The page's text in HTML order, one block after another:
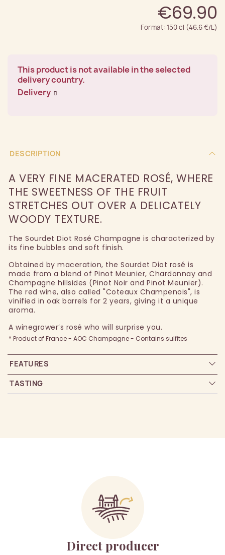
€69.90
Format: 150 cl (46.6 €/L)
This product is not available in the selected
delivery country.
Delivery
DESCRIPTION
A VERY FINE MACERATED ROSÉ, WHERE
THE SWEETNESS OF THE FRUIT
STRETCHES OUT OVER A DELICATELY
WOODY TEXTURE.
The Sourdet Diot Rosé Champagne is characterized by
its fine bubbles and soft finish.
Obtained by maceration, the Sourdet Diot rosé is
made from a blend of Pinot Meunier, Chardonnay and
Champagne hillsides (Pinot Noir and Pinot Meunier).
The red wine, also called "Coteaux Champenois", is
vinified in oak barrels for 2 years, giving it a unique
aroma.
A winegrower’s rosé who will surprise you.
* Product of France - AOC Champagne - Contains sulfites
FEATURES
TASTING
Direct producer